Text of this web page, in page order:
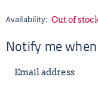
Availability: Out of
Notify me
Email address